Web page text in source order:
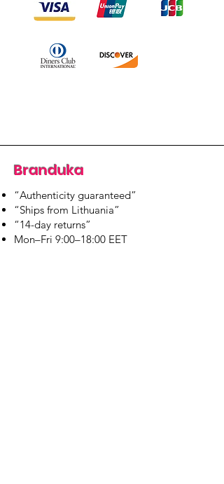
Branduka
“Authenticity guaranteed”
“Ships from Lithuania”
“14-day returns”
​Mon–Fri 9:00–18:00 EET